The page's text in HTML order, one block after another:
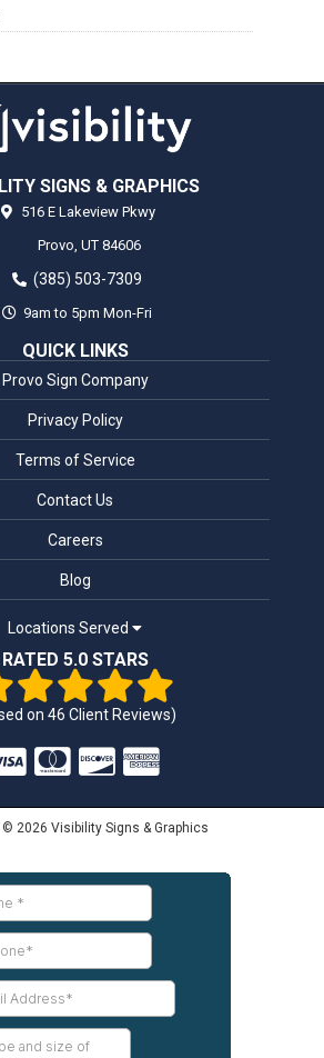
SIGNS & GRAPHICS
516 E Lakeview Pkwy
Provo, UT 84606
(385) 503-7309
9am to 5pm Mon-Fri
QUICK LINKS
Provo Sign Company
Privacy Policy
Terms of Service
Contact Us
Careers
Blog
Locations Served
RATED 5.0 STARS
on46 Client Reviews)
© 2026 Visibility Signs & Graphics